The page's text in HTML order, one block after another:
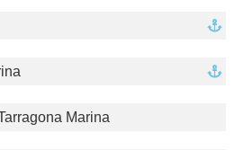
Marina